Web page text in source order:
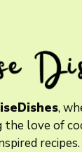
,
the love of
recipes.